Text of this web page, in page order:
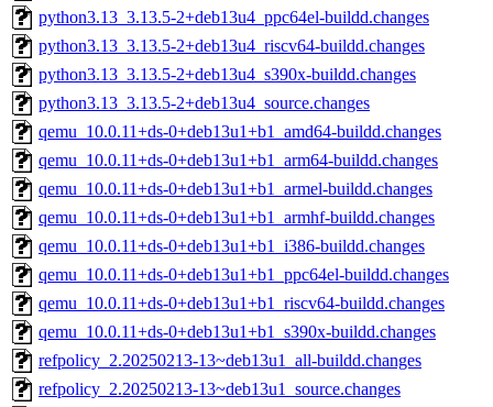
python3.13_3.13.5-2+deb13u4_ppc64el-buildd.changes
python3.13_3.13.5-2+deb13u4_riscv64-buildd.changes
python3.13_3.13.5-2+deb13u4_s390x-buildd.changes
python3.13_3.13.5-2+deb13u4_source.changes
qemu_10.0.11+ds-0+deb13u1+b1_amd64-buildd.changes
qemu_10.0.11+ds-0+deb13u1+b1_arm64-buildd.changes
qemu_10.0.11+ds-0+deb13u1+b1_armel-buildd.changes
qemu_10.0.11+ds-0+deb13u1+b1_armhf-buildd.changes
qemu_10.0.11+ds-0+deb13u1+b1_i386-buildd.changes
qemu_10.0.11+ds-0+deb13u1+b1_ppc64el-buildd.changes
qemu_10.0.11+ds-0+deb13u1+b1_riscv64-buildd.changes
qemu_10.0.11+ds-0+deb13u1+b1_s390x-buildd.changes
refpolicy_2.20250213-13~deb13u1_all-buildd.changes
refpolicy_2.20250213-13~deb13u1_source.changes